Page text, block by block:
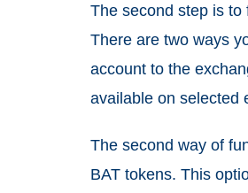
The second step is
There are two ways
account to the
available on selected
The second way of
BAT tokens. This